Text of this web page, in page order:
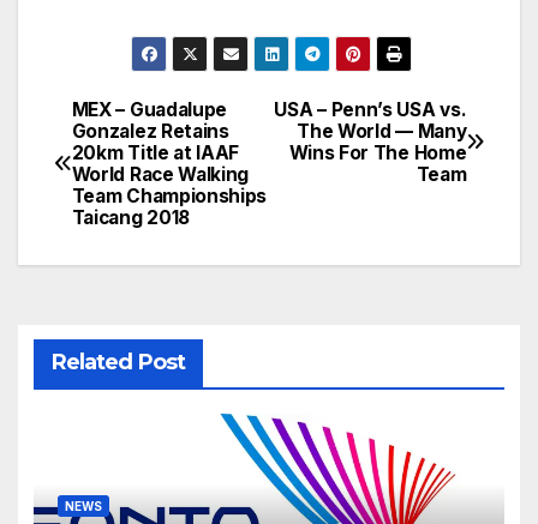
Post
navigation
USA – Penn’s USA vs.
The World — Many
Wins For The Home
Team
MEX – Guadalupe
Gonzalez Retains
20km Title at IAAF
World Race Walking
Team Championships
Taicang 2018
Related Post
NEWS